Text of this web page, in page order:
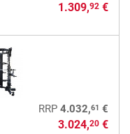
1.309,92€
RRP 4.032,61 €
3.024,20€